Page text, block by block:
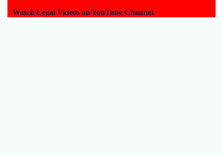
Watch Legal Videos on YouTube Channel